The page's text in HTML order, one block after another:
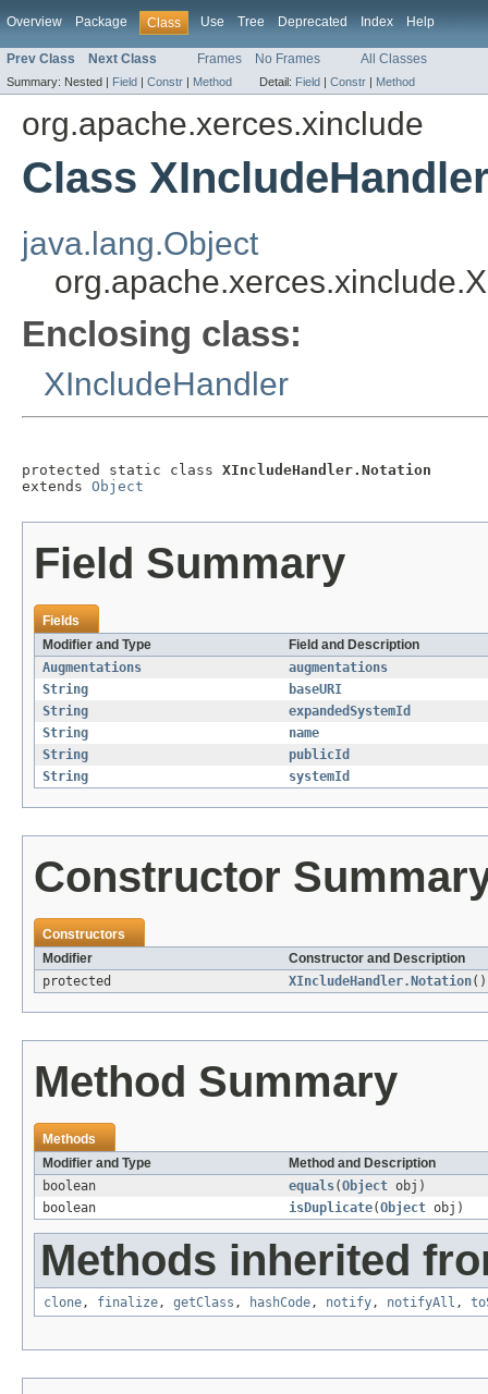
Overview Package Class Use Tree Deprecated Index Help
Prev Class Next Class Frames No Frames All Classes
Summary: Nested | Field | Constr | Method Detail: Field | Constr | Method
org.apache.xerces.xinclude
Class
java.lang.Object
Enclosing class:
XIncludeHandler
protected static class XIncludeHandler.Notation
extends Object
Field Summary
Fields
Modifier and Type
Field and Description
Augmentations
augmentations
String
baseURI
String
expandedSystemId
String
name
String
publicId
String
systemId
Constructor
Constructors
Modifier
Constructor and Description
protected
XIncludeHandler.Notation()
Method Summary
Methods
Modifier and Type
Method and Description
boolean
equals(Object obj)
boolean
isDuplicate(Object obj)
Methods inherited
clone, finalize, getClass , hashCode, notify, notifyAll ,